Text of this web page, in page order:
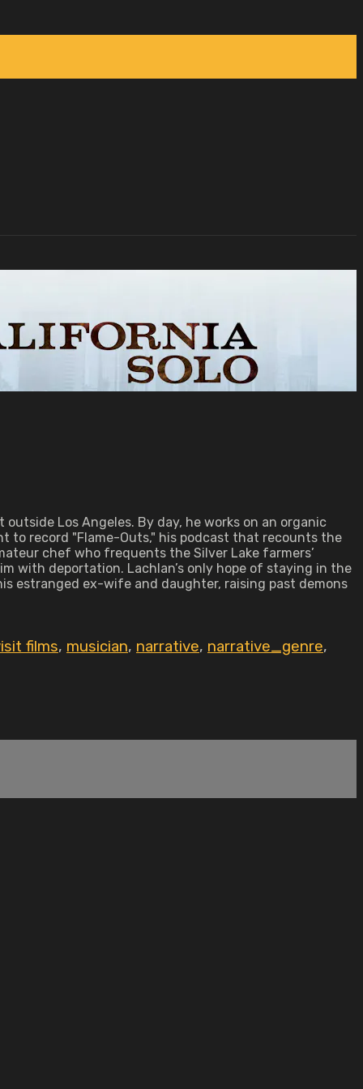
Los Angeles. By day, he works on an organic
to record "Flame-Outs," his podcast that recounts the
chef who frequents the Silver Lake farmers’
with deportation. Lachlan’s only hope of staying in the
estranged ex-wife and daughter, raising past demons
films, musician, narrative, narrative_genre,